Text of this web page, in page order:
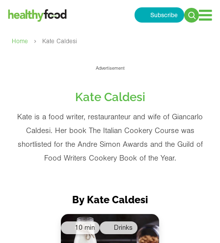
Subscribe
Search
Home › Kate Caldesi
Advertisement
Kate Caldesi
Kate is a food writer, restauranteur and wife of Giancarlo
Caldesi. Her book The Italian Cookery Course was
shortlisted for the Andre Simon Awards and the Guild of
Food Writers Cookery Book of the Year.
By Kate Caldesi
10 min Drinks